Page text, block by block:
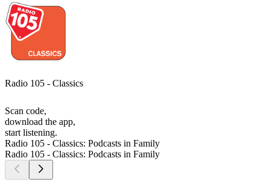
Radio 105 - Classics
Scan code,
download the app,
start listening.
Radio 105 - Classics: Podcasts in Family
Radio 105 - Classics: Podcasts in Family